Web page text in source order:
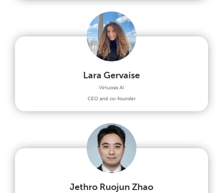
Lara Gervaise
Virtuosis AI
CEO and co-founder
Jethro Ruojun Zhao